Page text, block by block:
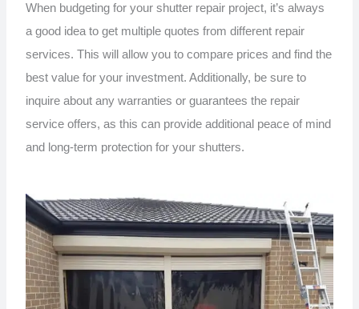
When budgeting for your shutter repair project, it’s always
a good idea to get multiple quotes from different repair
services. This will allow you to compare prices and find the
best value for your investment. Additionally, be sure to
inquire about any warranties or guarantees the repair
service offers, as this can provide additional peace of mind
and long-term protection for your shutters.